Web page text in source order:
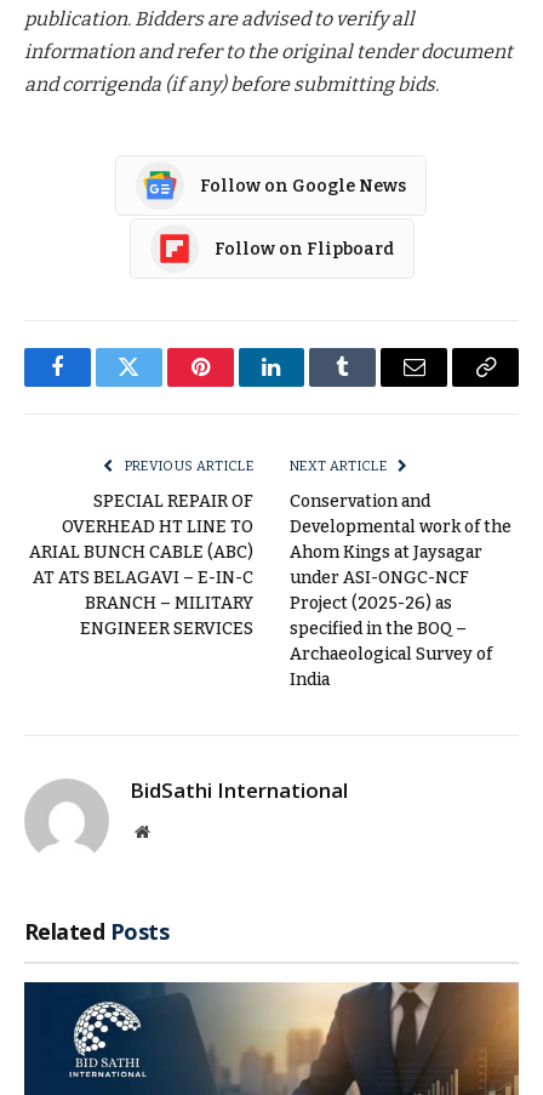
publication. Bidders are advised to verify all
information and refer to the original tender document
and corrigenda (if any) before submitting bids.
Follow on Google News
Follow on Flipboard
FacebookTwitter PinterestLinkedInTumblr Email
Copy
PREVIOUS ARTICLE
SPECIAL REPAIR OF
OVERHEAD HT LINE TO
ARIAL BUNCH CABLE (ABC)
AT ATS BELAGAVI – E-IN-C
BRANCH – MILITARY
ENGINEER SERVICES
NEXT ARTICLE
Conservation and
Developmental work of the
Ahom Kings at Jaysagar
under ASI-ONGC-NCF
Project (2025-26) as
specified in the BOQ –
Archaeological Survey of
India
BidSathi International
Website
Related Posts